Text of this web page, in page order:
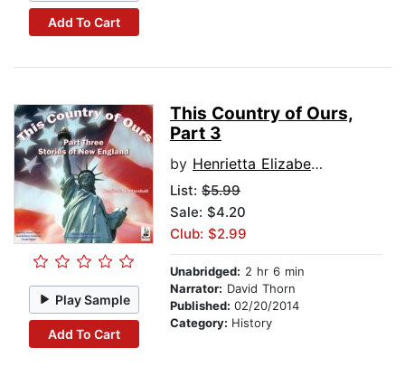
Add To Cart
Play Sample
Add To Cart
This Country of Ours,
Part 3
by Henrietta Elizabeth Marshall
List: $5.99
Sale: $4.20
Club: $2.99
Unabridged: 2 hr 6 min
Narrator: David Thorn
Published: 02/20/2014
Category: History